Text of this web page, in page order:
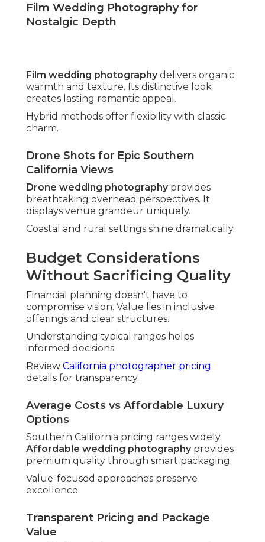
Detailed breakdowns remove uncertainty.
Comprehensive inclusions add substantial worth.
Hidden Fees Couples Often Face
Unexpected charges for travel or edits catch off
guard many. Honest structures establish
confidence and satisfaction.
Clear communication avoids budget stress.
Reading Reviews and
Portfolios for Confidence
Thorough research uncovers true capabilities.
Consistent excellence appears across feedback
and work samples.
Visitwedding photographer expensesinsights for
planning.
What Real Testimonials Reveal
Testimonials highlight service realities. They
satisfaction levels.
Red Flags in Commercial Investigation
Inconsistent quality or vague responses set off
concerns. Trust intuition when something feels
off.
Thorough vetting prevents regrets.
Signs of Reliable Local Expertise
Strong regional references prove commitment.
professionalism.
Local focus provides tailored service.